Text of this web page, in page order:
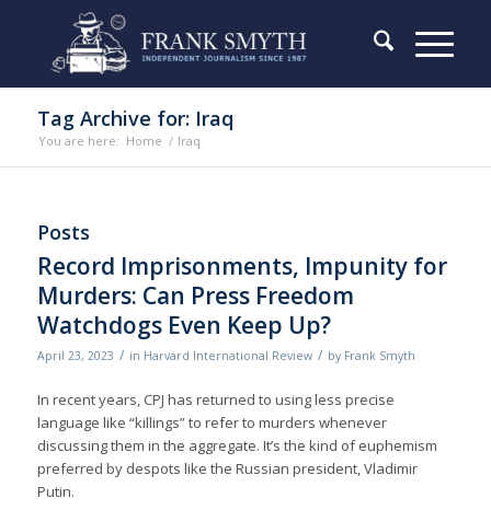
Tag Archive for: Iraq
You are here: Home / Iraq
Posts
Record Imprisonments, Impunity for
Murders: Can Press Freedom
Watchdogs Even Keep Up?
April 23, 2023 / in Harvard International Review / by Frank Smyth
In recent years, CPJ has returned to using less precise
language like “killings” to refer to murders whenever
discussing them in the aggregate. It’s the kind of euphemism
preferred by despots like the Russian president, Vladimir
Putin.